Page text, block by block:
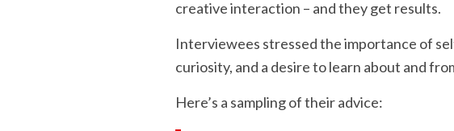
creative interaction – and they get results.
Interviewees stressed the importance of
curiosity, and a desire to learn about and
Here’s a sampling of their advice: